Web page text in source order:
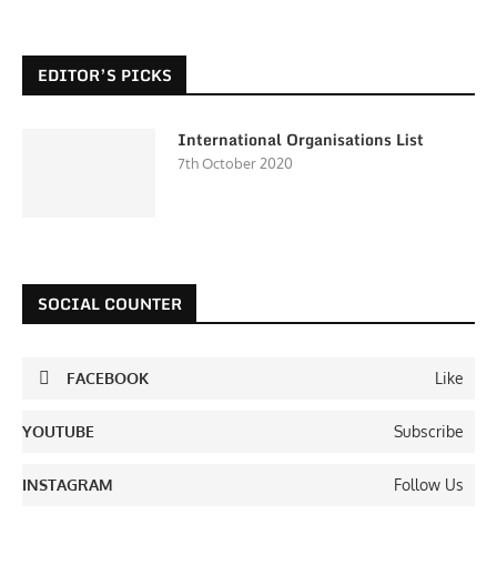
EDITOR’S PICKS
International Organisations List
7th October 2020
SOCIAL COUNTER
FACEBOOK Like
YOUTUBE Subscribe
INSTAGRAM Follow Us